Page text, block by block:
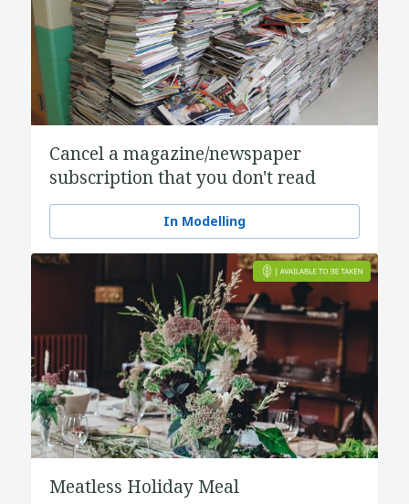
Cancel a magazine/newspaper
subscription that you don't read
In Modelling
Meatless Holiday Meal